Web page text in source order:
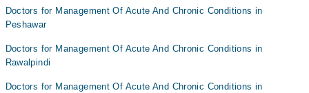
Doctors for Management Of Acute And Chronic Conditions in
Peshawar
Doctors for Management Of Acute And Chronic Conditions in
Rawalpindi
Doctors for Management Of Acute And Chronic Conditions in